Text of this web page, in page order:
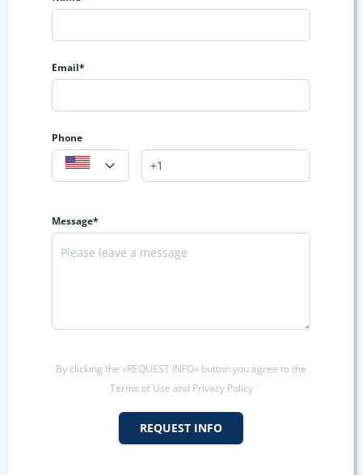
Email*
Phone
Message*
By clicking the «REQUEST INFO» button you agree to the
Terms of Use and Privacy Policy
REQUEST INFO